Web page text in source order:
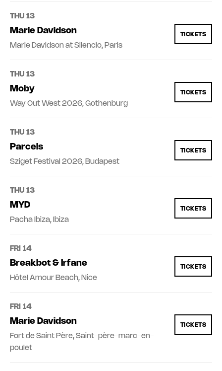
THU 13
Marie Davidson
Marie Davidson at Silencio, Paris
TICKETS
THU 13
Moby
Way Out West 2026, Gothenburg
TICKETS
THU 13
Parcels
Sziget Festival 2026, Budapest
TICKETS
THU 13
MYD
Pacha Ibiza, Ibiza
TICKETS
FRI 14
Breakbot & Irfane
Hôtel Amour Beach, Nice
TICKETS
FRI 14
Marie Davidson
Fort de Saint Père, Saint-père-marc-en-
poulet
TICKETS